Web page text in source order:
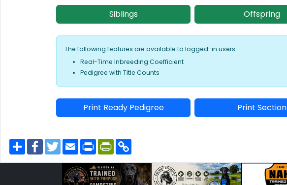
Siblings Offspring
The following features are available to logged-in users:
Real-Time Inbreeding Coefficient
Pedigree with Title Counts
Print Ready Pedigree Print Section
S
h
F
a
T
w
e
E
m
i
l
P
r
n
t
P
r
t
F
y
L
i